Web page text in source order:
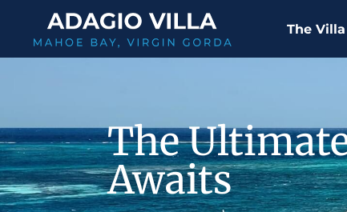
The Villa
The
Awaits